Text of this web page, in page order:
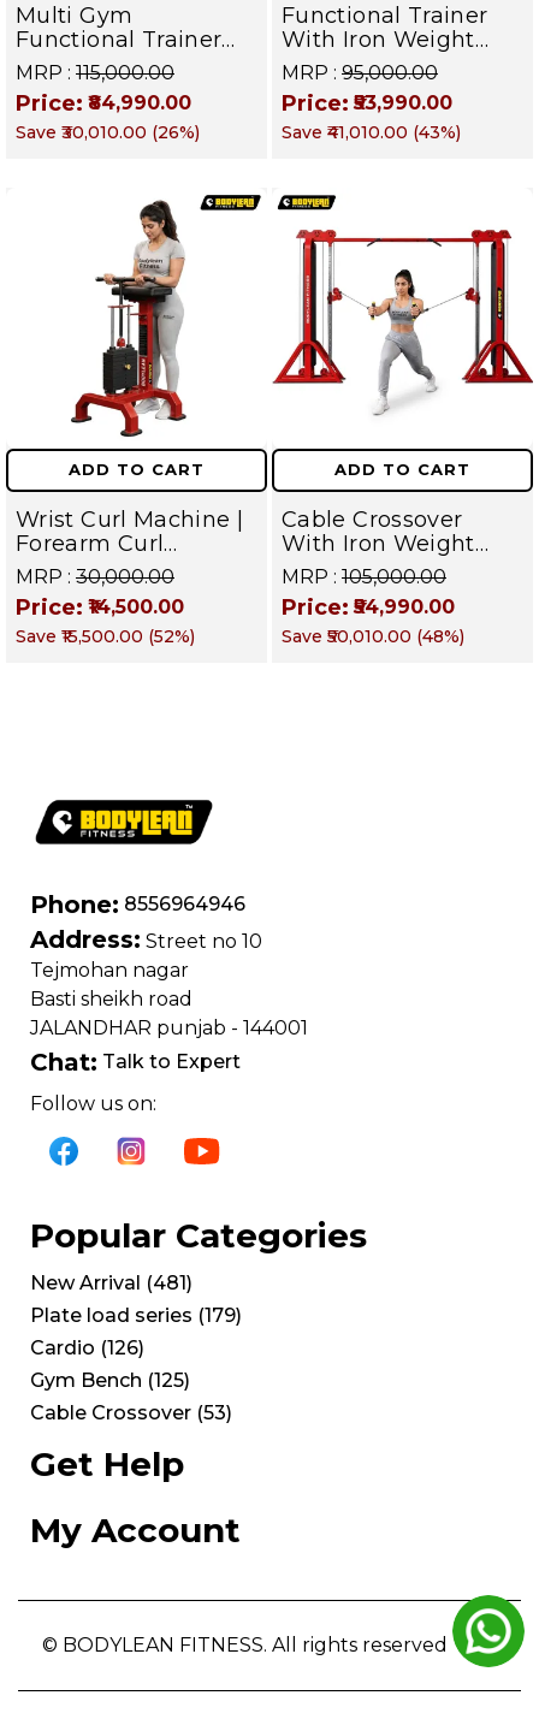
Multi Gym
Functional Trainer
with Smith Machine
with Jammer arms (
Iron Weight Stack )
Both Side for All in
crossover Gym
Equipment | FUSION
MRP : ₹115,000.00
Price: ₹84,990.00
Save ₹30,010.00 (26%)
Functional Trainer
With Iron Weight
Stack Commercial
Gym Machine |
Fusion Series –
Targets Chest, Back,
MRP : ₹95,000.00
Price: ₹53,990.00
Save ₹41,010.00 (43%)
ADD TO CART
Wrist Curl Machine |
Forearm Curl
Machine | Iron
Weight Stack Gym
Equipment |
Commercial fusion
MRP : ₹30,000.00
Price: ₹14,500.00
Save ₹15,500.00 (52%)
ADD TO CART
Cable Crossover
With Iron Weight
Stack Commercial
Gym Machine |
Fusion Series –
Targets Chest, Back,
MRP : ₹105,000.00
Price: ₹54,990.00
Save ₹50,010.00 (48%)
Phone: 8556964946
Address: Street no 10
Tejmohan nagar
Basti sheikh road
JALANDHAR punjab - 144001
Chat: Talk to Expert
Follow us on:
Popular Categories
New Arrival (481)
Plate load series (179)
Cardio (126)
Gym Bench (125)
Cable Crossover (53)
Get Help
My Account
© BODYLEAN FITNESS. All rights reserved